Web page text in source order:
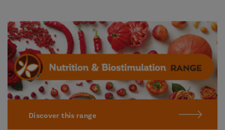
Discover this range